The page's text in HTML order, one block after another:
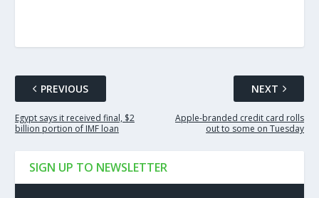
PREVIOUS
Egypt says it received final, $2
billion portion of IMF loan
NEXT
Apple-branded credit card rolls
out to some on Tuesday
SIGN UP TO NEWSLETTER